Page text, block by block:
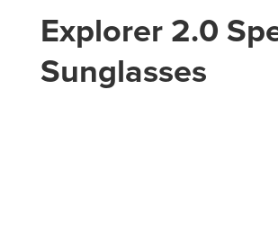
Explorer 2.0
Sunglasses